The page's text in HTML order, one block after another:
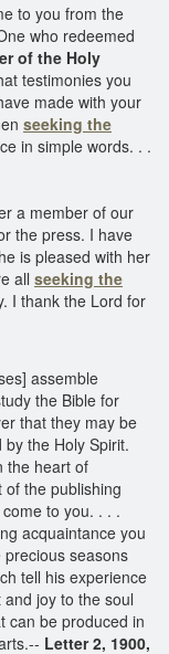
to you from the
who redeemed
of the Holy
testimonies you
made with your
seeking the
in simple words. . .
a member of our
the press. I have
is pleased with her
all seeking the
I thank the Lord for
assemble
the Bible for
that they may be
the Holy Spirit.
the heart of
the publishing
to you. . . .
acquaintance you
seasons
tell his experience
joy to the soul
can be produced in
Letter 2, 1900,